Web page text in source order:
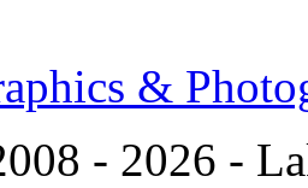
&
- 2026 -